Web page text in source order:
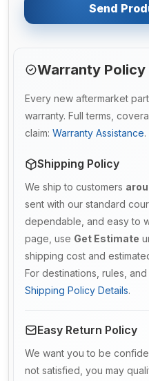
Send
Warranty Policy
Every new aftermarket
warranty. Full terms,
claim: Warranty Assistance.
Shipping Policy
We ship to customers
sent with our standard
dependable, and easy to
page, use Get Estimate
shipping cost and
For destinations, rules,
Shipping Policy Details.
Easy Return Policy
We want you to be
not satisfied, you may